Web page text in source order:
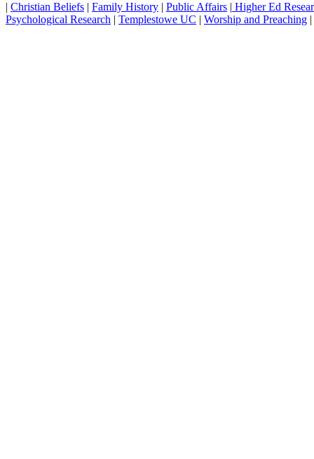
| Christian Beliefs | Family History | Public Affairs | Higher Ed
Psychological Research | Templestowe UC | Worship and Preaching |